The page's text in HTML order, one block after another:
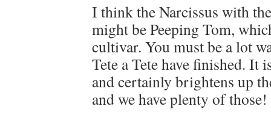
I think the Narcissus with
might be Peeping Tom,
cultivar. You must be a lot
Tete a Tete have finished. It
and certainly brightens up
and we have plenty of those!